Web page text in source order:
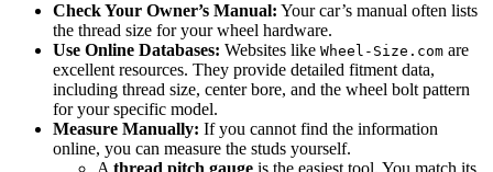
Check Your Owner’s Manual: Your car’s manual often lists
the thread size for your wheel hardware.
Use Online Databases: Websites like Wheel-Size.com are
excellent resources. They provide detailed fitment data,
including thread size, center bore, and the wheel bolt pattern
for your specific model.
Measure Manually: If you cannot find the information
online, you can measure the studs yourself.